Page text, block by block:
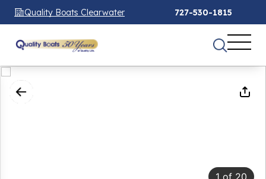
Quality Boats Clearwater 727-530-1815